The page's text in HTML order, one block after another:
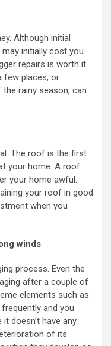
Although initial
initially cost you
repairs is worth it
few places, or
rainy season, can
The roof is the first
your home. A roof
your home awful.
your roof in good
when you
winds
process. Even the
after a couple of
elements such as
and you
doesn’t have any
of its